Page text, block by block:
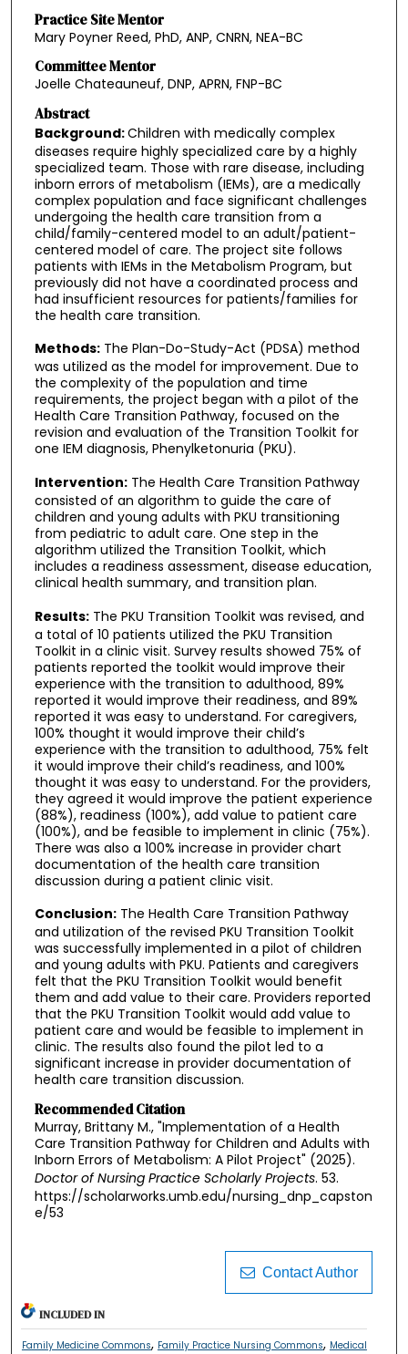
Practice Site Mentor
Mary Poyner Reed, PhD, ANP, CNRN, NEA-BC
Committee Mentor
Joelle Chateauneuf, DNP, APRN, FNP-BC
Abstract
Background:Children with medically complex
diseases require highly specialized care by a highly
specialized team. Those with rare disease, including
inborn errors of metabolism (IEMs), are a medically
complex population and face significant challenges
undergoing the health care transition from a
child/family-centered model to an adult/patient-
centered model of care. The project site follows
patients with IEMs in the Metabolism Program, but
previously did not have a coordinated process and
had insufficient resources for patients/families for
the health care transition.
Methods:The Plan-Do-Study-Act (PDSA) method
was utilized as the model for improvement. Due to
the complexity of the population and time
requirements, the project began with a pilot of the
Health Care Transition Pathway, focused on the
revision and evaluation of the Transition Toolkit for
one IEM diagnosis, Phenylketonuria (PKU).
Intervention:The Health Care Transition Pathway
consisted of an algorithm to guide the care of
children and young adults with PKU transitioning
from pediatric to adult care. One step in the
algorithm utilized the Transition Toolkit, which
includes a readiness assessment, disease education,
clinical health summary, and transition plan.
Results:The PKU Transition Toolkit was revised, and
a total of 10 patients utilized the PKU Transition
Toolkit in a clinic visit. Survey results showed 75% of
patients reported the toolkit would improve their
experience with the transition to adulthood, 89%
reported it would improve their readiness, and 89%
reported it was easy to understand. For caregivers,
100% thought it would improve their child’s
experience with the transition to adulthood, 75% felt
it would improve their child’s readiness, and 100%
thought it was easy to understand. For the providers,
they agreed it would improve the patient experience
(88%), readiness (100%), add value to patient care
(100%), and be feasible to implement in clinic (75%).
There was also a 100% increase in provider chart
documentation of the health care transition
discussion during a patient clinic visit.
Conclusion:The Health Care Transition Pathway
and utilization of the revised PKU Transition Toolkit
was successfully implemented in a pilot of children
and young adults with PKU. Patients and caregivers
felt that the PKU Transition Toolkit would benefit
them and add value to their care. Providers reported
that the PKU Transition Toolkit would add value to
patient care and would be feasible to implement in
clinic. The results also found the pilot led to a
significant increase in provider documentation of
health care transition discussion.
Recommended Citation
Murray, Brittany M., "Implementation of a Health
Care Transition Pathway for Children and Adults with
Inborn Errors of Metabolism: A Pilot Project" (2025).
Doctor of Nursing Practice Scholarly Projects. 53.
https://scholarworks.umb.edu/nursing_dnp_capston
e/53
Contact Author
INCLUDED IN
Family Medicine Commons, Family Practice Nursing Commons, Medical